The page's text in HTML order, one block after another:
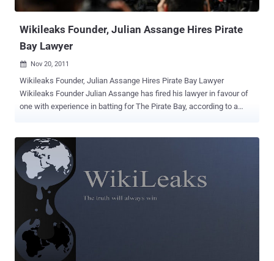
diplomatic bastardry, high-level horse-trading and the interference in
Wikileaks Founder, Julian Assange Hires Pirate
Bay Lawyer
 Nov 20, 2011
Wikileaks Founder, Julian Assange Hires Pirate Bay Lawyer
Wikileaks Founder Julian Assange has fired his lawyer in favour of
one with experience in batting for The Pirate Bay, according to a
return to the country to face allegations of sexual molestation and
rape against two women. Assange has filed a petition with the
Stockholm District Court, says the newspaper, and communicated
his desire to change his representation to attorneys Per Samuelson
and Thomas Olsson. Olsson is reviewing the case already, but has
little to say on the motives behind Assange's decision. " He'll have to
explain his motivation behind changing defenders ," he told The
Local. Samuelson previously represented financier Carl Lundström,
one of the four defendants in the 2009 Pirate Bay trial, all of whom